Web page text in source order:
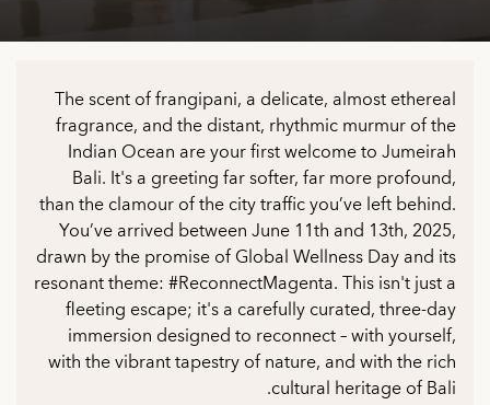
The scent of frangipani, a delicate, almost ethereal
fragrance, and the distant, rhythmic murmur of the
Indian Ocean are your first welcome to Jumeirah
Bali. It's a greeting far softer, far more profound,
than the clamour of the city traffic you’ve left behind.
You’ve arrived between June 11th and 13th, 2025,
drawn by the promise of Global Wellness Day and its
resonant theme: #ReconnectMagenta. This isn't just a
fleeting escape; it's a carefully curated, three-day
immersion designed to reconnect – with yourself,
with the vibrant tapestry of nature, and with the rich
cultural heritage of Bali.